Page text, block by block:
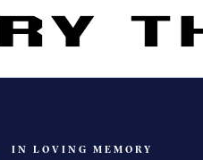
IN LOVING MEMORY